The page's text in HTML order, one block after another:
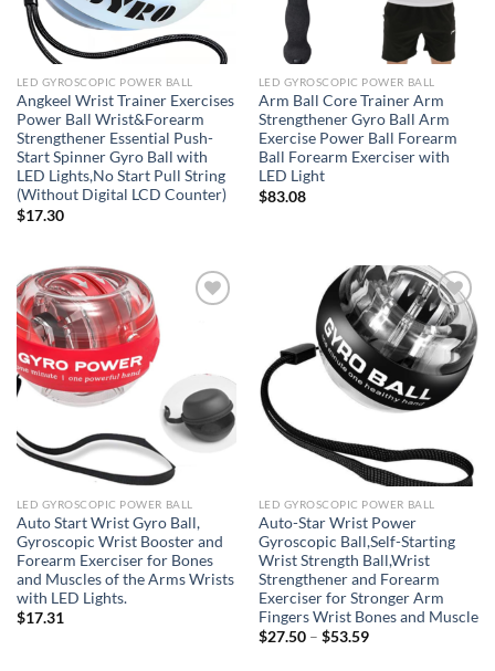
LED GYROSCOPIC POWER BALL
Angkeel Wrist Trainer Exercises
Power Ball Wrist&Forearm
Strengthener Essential Push-
Start Spinner Gyro Ball with
LED Lights,No Start Pull String
(Without Digital LCD Counter)
$17.30
LED GYROSCOPIC POWER BALL
Arm Ball Core Trainer Arm
Strengthener Gyro Ball Arm
Exercise Power Ball Forearm
Ball Forearm Exerciser with
LED Light
$83.08
LED GYROSCOPIC POWER BALL
Auto Start Wrist Gyro Ball,
Gyroscopic Wrist Booster and
Forearm Exerciser for Bones
and Muscles of the Arms Wrists
with LED Lights.
$17.31
Add to
wishlist
LED GYROSCOPIC POWER BALL
Auto-Star Wrist Power
Gyroscopic Ball,Self-Starting
Wrist Strength Ball,Wrist
Strengthener and Forearm
Exerciser for Stronger Arm
Fingers Wrist Bones and Muscle
$27.50 – $53.59Price